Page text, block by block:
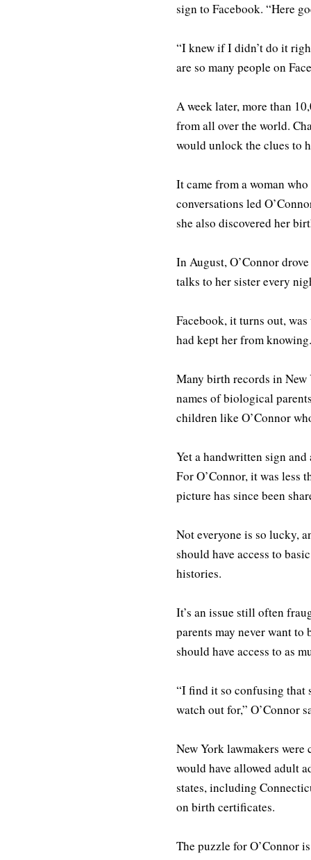
sign to Facebook. “Here
“I knew if I didn’t do it
are so many people on
A week later, more than
from all over the world.
would unlock the clues to
It came from a woman
conversations led
she also discovered her
In August, O’Connor
talks to her sister every
Facebook, it turns out,
had kept her from knowing.
Many birth records in
names of biological
children like O’Connor
Yet a handwritten sign and
For O’Connor, it was less
picture has since been
Not everyone is so lucky,
should have access to
histories.
It’s an issue still often
parents may never want
should have access to as
“I find it so confusing that
watch out for,” O’Connor
New York lawmakers
would have allowed adult
states, including
on birth certificates.
The puzzle for O’Connor